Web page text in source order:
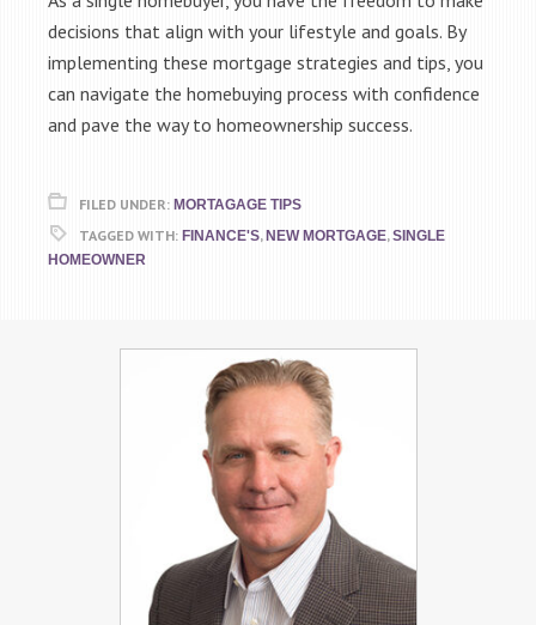
decisions that align with your lifestyle and goals. By
implementing these mortgage strategies and tips, you
can navigate the homebuying process with confidence
and pave the way to homeownership success.
FILED UNDER: MORTAGAGE TIPS
TAGGED WITH: FINANCE'S, NEW MORTGAGE,SINGLE
HOMEOWNER